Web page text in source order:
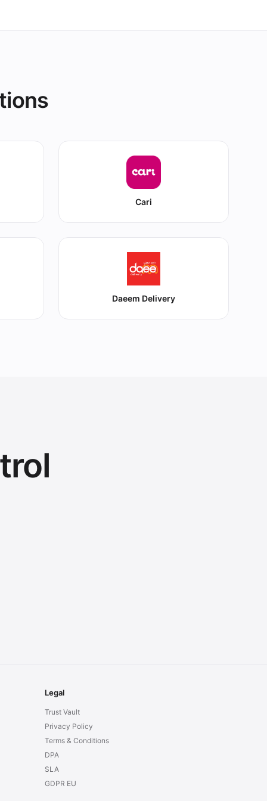
Cari
Daeem Delivery
Legal
Trust Vault
Privacy Policy
Terms & Conditions
DPA
SLA
GDPR EU